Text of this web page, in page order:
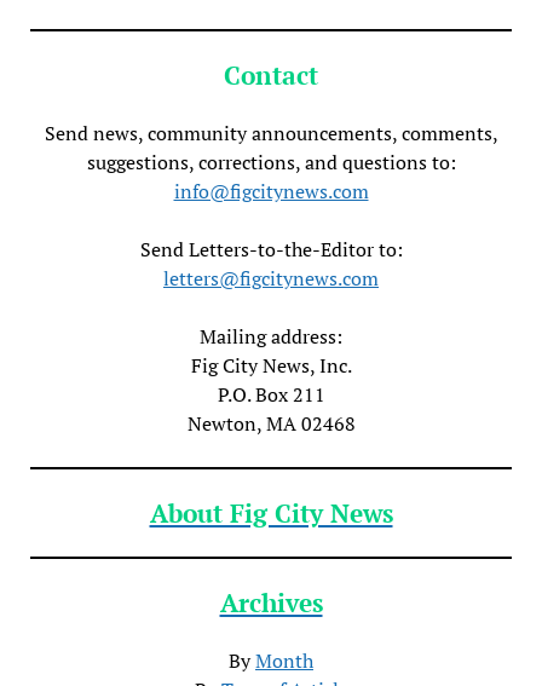
Contact
Send news, community announcements, comments,
suggestions, corrections, and questions to:
info@figcitynews.com
Send Letters-to-the-Editor to:
letters@figcitynews.com
Mailing address:
Fig City News, Inc.
P.O. Box 211
Newton, MA 02468
About Fig City News
Archives
ByMonth